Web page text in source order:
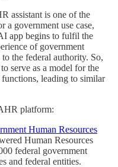
assistant is one of the
a government use case,
app begins to fulfil the
of government
the federal authority. So,
serve as a model for the
leading to similar
platform:
Human Resources
Human Resources
federal government
and federal entities.